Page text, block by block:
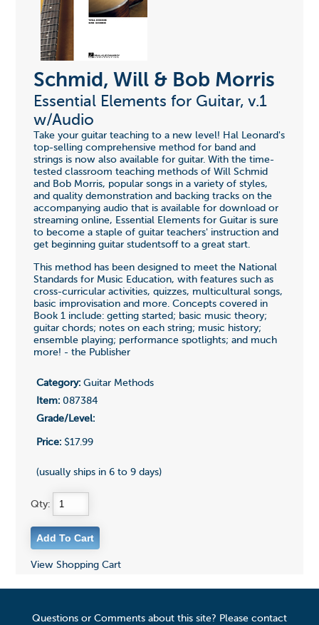
Schmid, Will & Bob Morris
Essential Elements for Guitar, v.1
w/Audio
Take your guitar teaching to a new level! Hal Leonard's
top-selling comprehensive method for band and
strings is now also available for guitar. With the time-
tested classroom teaching methods of Will Schmid
and Bob Morris, popular songs in a variety of styles,
and quality demonstration and backing tracks on the
accompanying audio that is available for download or
streaming online, Essential Elements for Guitar is sure
to become a staple of guitar teachers' instruction and
get beginning guitar studentsoff to a great start.
This method has been designed to meet the National
Standards for Music Education, with features such as
cross-curricular activities, quizzes, multicultural songs,
basic improvisation and more. Concepts covered in
Book 1 include: getting started; basic music theory;
guitar chords; notes on each string; music history;
ensemble playing; performance spotlights; and much
more! - the Publisher
Category:Guitar Methods
Item:087384
Grade/Level:
Price:$17.99
(usually ships in 6 to 9 days)
Qty:
View Shopping Cart
Questions or Comments about this site? Please contact